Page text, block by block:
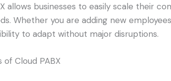
allows businesses to easily scale their
Whether you are adding new
to adapt without major disruptions.
Cloud PABX